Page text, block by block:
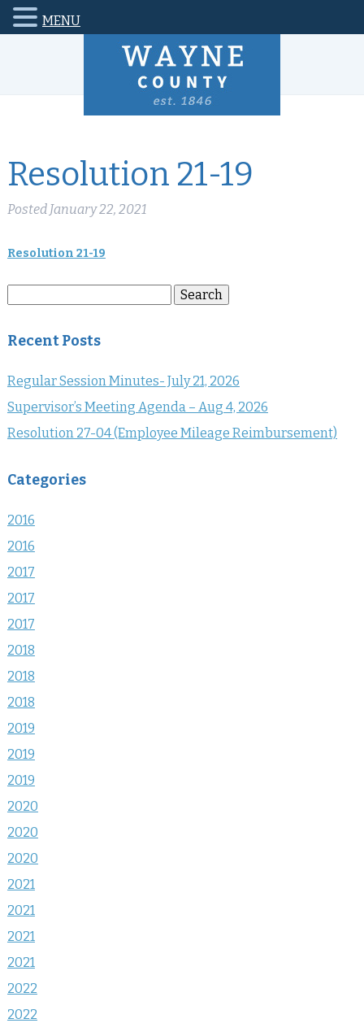
Resolution 21-19
Posted January 22, 2021
Resolution 21-19
Search
Recent Posts
Regular Session Minutes- July 21, 2026
Supervisor’s Meeting Agenda – Aug 4, 2026
Resolution 27-04 (Employee Mileage Reimbursement)
Categories
2016
2016
2017
2017
2017
2018
2018
2018
2019
2019
2019
2020
2020
2020
2021
2021
2021
2021
2022
2022
MENU